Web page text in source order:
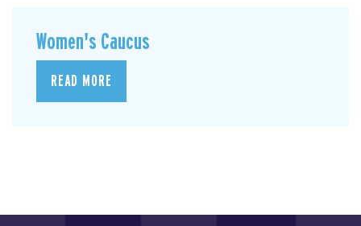
Women's Caucus
READ MORE